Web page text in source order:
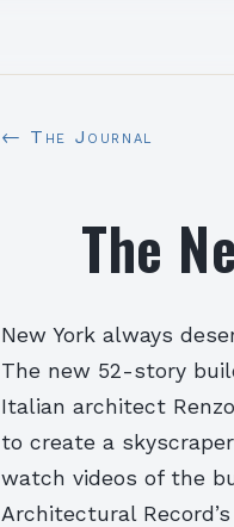
← The Journal
The
New York always
The new 52-story
Italian architect
to create a
watch videos of the
Architectural